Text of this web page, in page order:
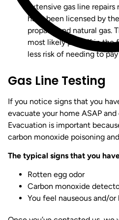
extensive gas line
have been licensed by
propane and natural gas.
most likely pay off in the
less risk of needing to
Gas Line Testing
If you notice signs that you
evacuate your home ASAP
Evacuation is important
carbon monoxide poisoning
The typical signs that you
Rotten egg odor
Carbon monoxide
You feel nauseous and/or